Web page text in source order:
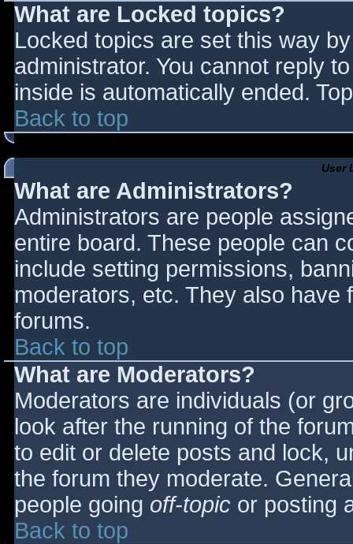
What are Locked topics?
Locked topics are set this way
administrator. You cannot reply
inside is automatically ended.
Back to top
User
What are Administrators?
Administrators are people
entire board. These people can
include setting permissions,
moderators, etc. They also have
forums.
Back to top
What are Moderators?
Moderators are individuals (or
look after the running of the
to edit or delete posts and lock,
the forum they moderate.
people going off-topic or posting
Back to top